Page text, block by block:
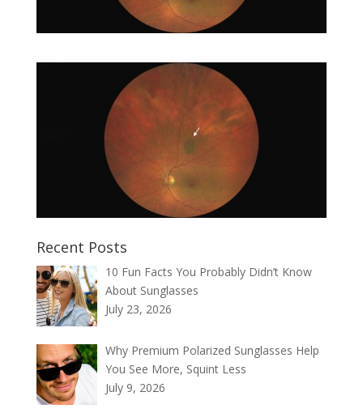
Recent Posts
10 Fun Facts You Probably Didn’t Know
About Sunglasses
July 23, 2026
Why Premium Polarized Sunglasses Help
You See More, Squint Less
July 9, 2026